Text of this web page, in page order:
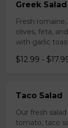
Greek Salad
Fresh
olives, feta,
with garlic
$12.99 -
Taco Salad
Our fresh
tomato, taco